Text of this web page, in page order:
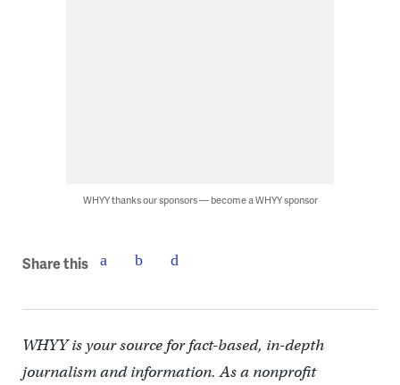
WHYY thanks our sponsors — become a WHYY sponsor
Share this
WHYY is your source for fact-based, in-depth
journalism and information. As a nonprofit